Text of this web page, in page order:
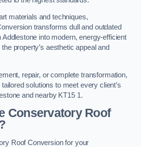
materials and techniques,
transforms dull and outdated
into modern, energy-efficient
property’s aesthetic appeal and
repair, or complete transformation,
solutions to meet every client’s
and nearby KT15 1.
Conservatory Roof
Roof Conversion for your